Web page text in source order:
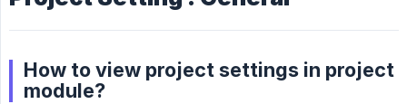
How to view project settings in project
module?